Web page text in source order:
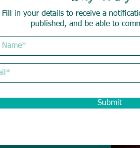
Fill in your details to receive a
published, and be able to
Submit